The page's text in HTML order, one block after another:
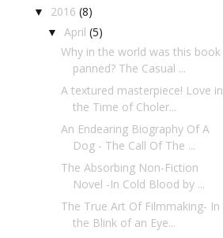
▼ 2016 (8)
▼ April (5)
Why in the world was this book
panned? The Casual ...
A textured masterpiece! Love in
the Time of Choler...
An Endearing Biography Of A
Dog - The Call Of The ...
The Absorbing Non-Fiction
Novel -In Cold Blood by ...
The True Art Of Filmmaking- In
the Blink of an Eye...